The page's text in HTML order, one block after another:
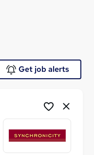
Get job alerts